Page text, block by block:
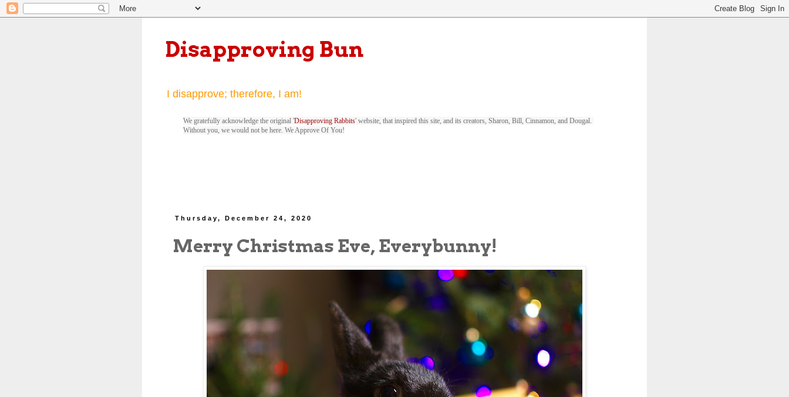
Disapproving Bun
I disapprove; therefore, I am!
We gratefully acknowledge the original 'Disapproving Rabbits' website, that inspired this site, and its creators, Sharon, Bill, Cinnamon, and Dougal.
Without you, we would not be here. We Approve Of You!
Thursday, December 24, 2020
Merry Christmas Eve, Everybunny!